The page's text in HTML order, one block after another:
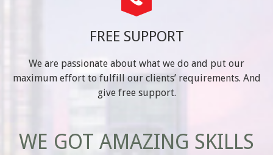
FREE SUPPORT
We are passionate about what we do and put our
maximum effort to fulfill our clients’ requirements. And
give free support.
WE GOT AMAZING SKILLS